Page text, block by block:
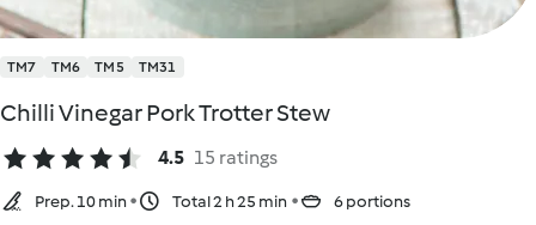
TM7 TM6 TM5 TM31
Chilli Vinegar Pork Trotter Stew
4.5 15 ratings
Prep. 10 min Total 2 h 25 min 6 portions